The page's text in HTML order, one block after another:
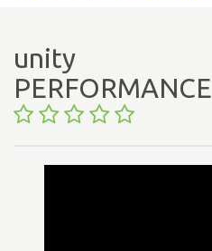
unity
PERFORMANCE